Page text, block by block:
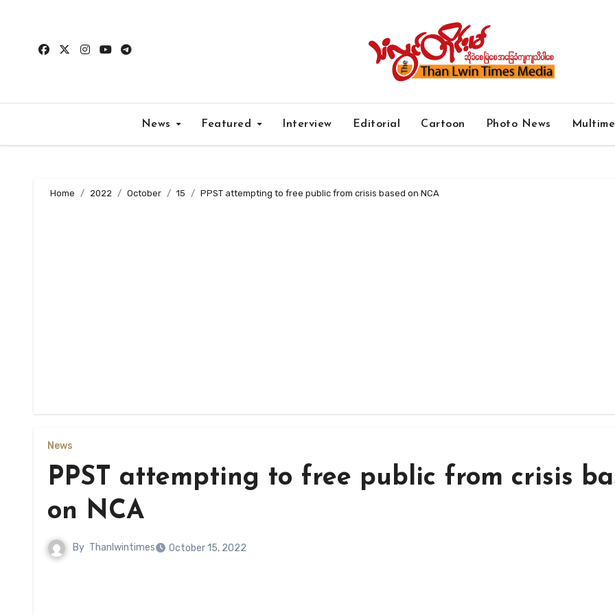
content
News Featured Interview Editorial Cartoon Photo News
Home 2022 October 15 PPST attempting to free public from crisis based on NCA
News
PPST attempting to free public from crisis
on NCA
By Thanlwintimes October 15, 2022